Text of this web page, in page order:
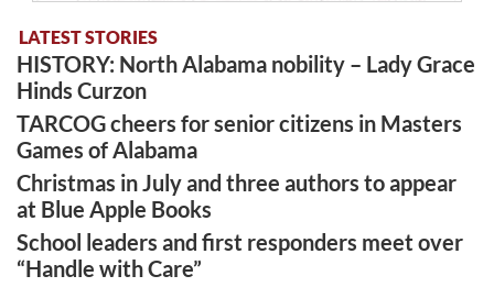
LATEST STORIES
HISTORY: North Alabama nobility – Lady Grace
Hinds Curzon
TARCOG cheers for senior citizens in Masters
Games of Alabama
Christmas in July and three authors to appear
at Blue Apple Books
School leaders and first responders meet over
“Handle with Care”